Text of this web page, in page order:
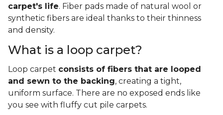
carpet's life. Fiber pads made of natural wool or
synthetic fibers are ideal thanks to their thinness
and density.
What is a loop carpet?
Loop carpet consists of fibers that are looped
and sewn to the backing, creating a tight,
uniform surface. There are no exposed ends like
you see with fluffy cut pile carpets.